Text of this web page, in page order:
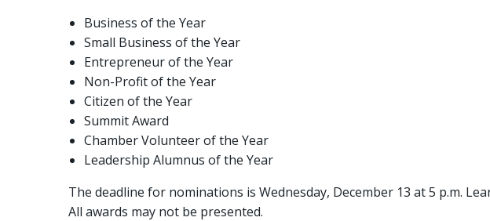
Business of the Year
Small Business of the Year
Entrepreneur of the Year
Non-Profit of the Year
Citizen of the Year
Summit Award
Chamber Volunteer of the Year
Leadership Alumnus of the Year
The deadline for nominations is Wednesday, December 13 at 5 p.m.
All awards may not be presented.